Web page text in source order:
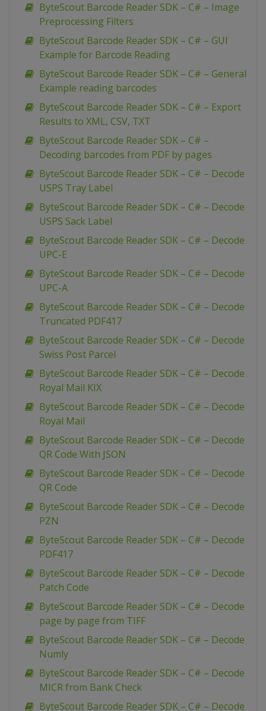
ByteScout Barcode Reader SDK – C# – Image
Preprocessing Filters
ByteScout Barcode Reader SDK – C# – GUI
Example for Barcode Reading
ByteScout Barcode Reader SDK – C# – General
Example reading barcodes
ByteScout Barcode Reader SDK – C# – Export
Results to XML, CSV, TXT
ByteScout Barcode Reader SDK – C# –
Decoding barcodes from PDF by pages
ByteScout Barcode Reader SDK – C# – Decode
USPS Tray Label
ByteScout Barcode Reader SDK – C# – Decode
USPS Sack Label
ByteScout Barcode Reader SDK – C# – Decode
UPC-E
ByteScout Barcode Reader SDK – C# – Decode
UPC-A
ByteScout Barcode Reader SDK – C# – Decode
Truncated PDF417
ByteScout Barcode Reader SDK – C# – Decode
Swiss Post Parcel
ByteScout Barcode Reader SDK – C# – Decode
Royal Mail KIX
ByteScout Barcode Reader SDK – C# – Decode
Royal Mail
ByteScout Barcode Reader SDK – C# – Decode
QR Code With JSON
ByteScout Barcode Reader SDK – C# – Decode
QR Code
ByteScout Barcode Reader SDK – C# – Decode
PZN
ByteScout Barcode Reader SDK – C# – Decode
PDF417
ByteScout Barcode Reader SDK – C# – Decode
Patch Code
ByteScout Barcode Reader SDK – C# – Decode
page by page from TIFF
ByteScout Barcode Reader SDK – C# – Decode
Numly
ByteScout Barcode Reader SDK – C# – Decode
MICR from Bank Check
ByteScout Barcode Reader SDK – C# – Decode